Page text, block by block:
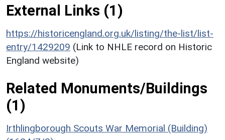
External Links (1)
https://historicengland.org.uk/listing/the-list/list-
entry/1429209 (Link to NHLE record on Historic
England website)
Related Monuments/Buildings
(1)
Irthlingborough Scouts War Memorial (Building)